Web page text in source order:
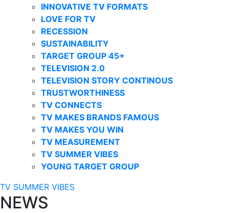
INNOVATIVE TV FORMATS
LOVE FOR TV
RECESSION
SUSTAINABILITY
TARGET GROUP 45+
TELEVISION 2.0
TELEVISION STORY CONTINOUS
TRUSTWORTHINESS
TV CONNECTS
TV MAKES BRANDS FAMOUS
TV MAKES YOU WIN
TV MEASUREMENT
TV SUMMER VIBES
YOUNG TARGET GROUP
TV SUMMER VIBES
NEWS